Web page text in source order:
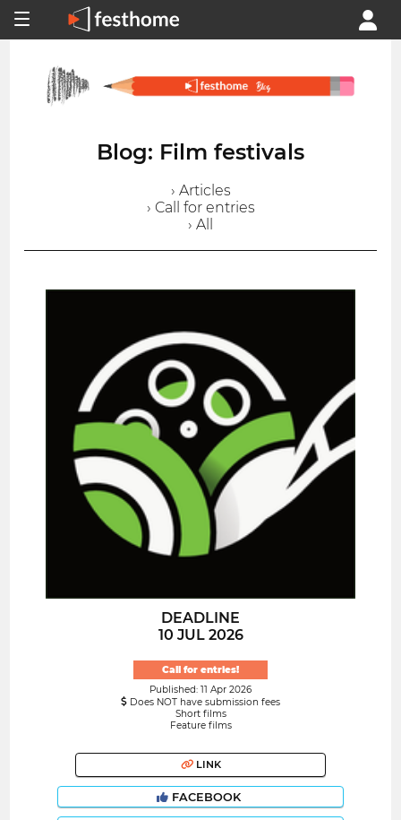
Blog: Film festivals
› Articles
› Call for entries
› All
DEADLINE
10 JUL 2026
Call for entries!
Published: 11 Apr 2026
Does NOT have submission fees
Short films
Feature films
LINK
FACEBOOK